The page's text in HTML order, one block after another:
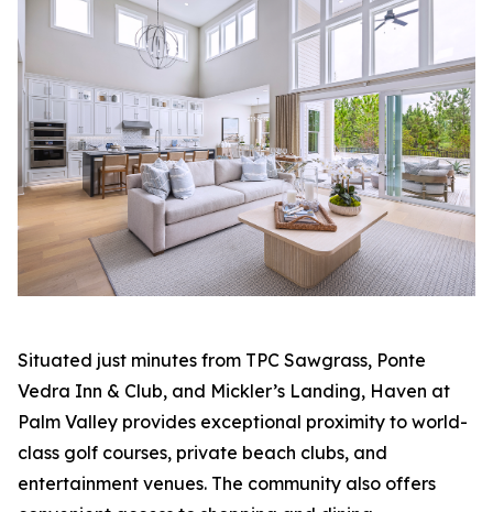
Situated just minutes from TPC Sawgrass, Ponte
Vedra Inn & Club, and Mickler’s Landing, Haven at
Palm Valley provides exceptional proximity to world-
class golf courses, private beach clubs, and
entertainment venues. The community also offers